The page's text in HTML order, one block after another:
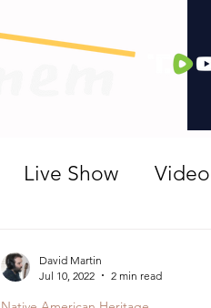
Live Show Video
David Martin
Jul 10, 2022
2 min read